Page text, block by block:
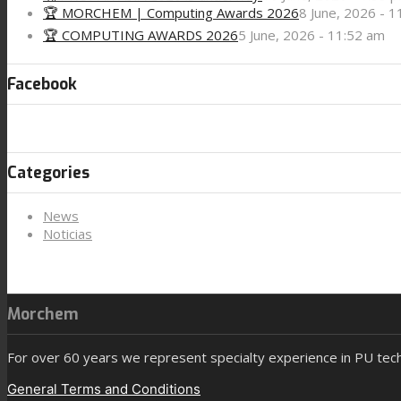
🏆 MORCHEM | Computing Awards 20268 June, 2026 -
🏆 COMPUTING AWARDS 20265 June, 2026 - 11:52 am
Facebook
Categories
News
Noticias
Morchem
For over 60 years we represent specialty experience in PU
General Terms and Conditions